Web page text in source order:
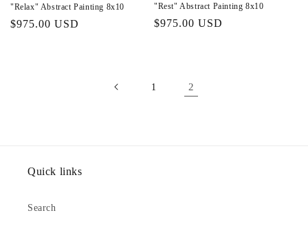
"Relax" Abstract Painting 8x10
Regular
$975.00 USD
"Rest" Abstract Painting 8x10
Regular
$975.00 USD
1 2
Quick links
Search